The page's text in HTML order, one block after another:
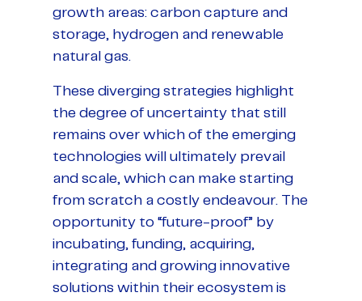
growth areas: carbon capture and
storage, hydrogen and renewable
natural gas.
These diverging strategies highlight
the degree of uncertainty that still
remains over which of the emerging
technologies will ultimately prevail
and scale, which can make starting
from scratch a costly endeavour. The
opportunity to “future-proof” by
incubating, funding, acquiring,
integrating and growing innovative
solutions within their ecosystem is